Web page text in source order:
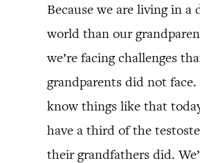
Because we are living in a
world than our
we’re facing challenges
grandparents did not
know things like that
have a third of the
their grandfathers did.